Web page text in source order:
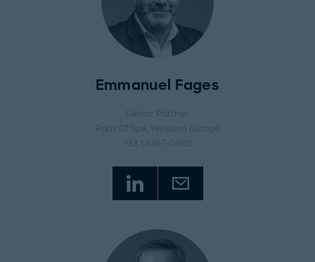
Emmanuel Fages
Senior Partner
Paris Office
, Western Europe
+33 1 5367-0902